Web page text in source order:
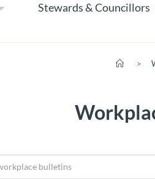
Stewards & Councillors
>